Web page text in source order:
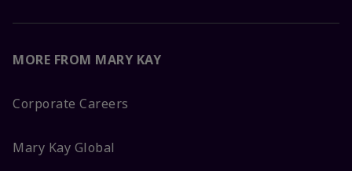
MORE FROM MARY KAY
Corporate Careers
Mary Kay Global